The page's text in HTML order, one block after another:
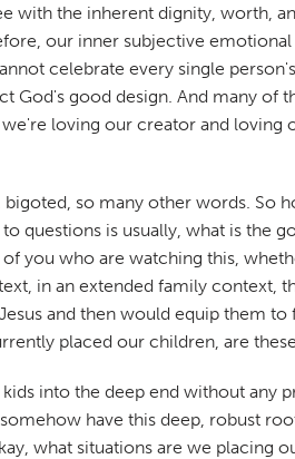
with the inherent dignity, worth,
our inner subjective
celebrate every single
good design. And many of
loving our creator and loving
so many other words.
questions is usually, what is
you who are watching this,
in an extended family context,
and then would equip them
placed our children, are
into the deep end without any
have this deep, robust
what situations are we placing